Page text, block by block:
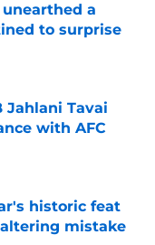
a
to surprise
Jahlani Tavai
with AFC
historic feat
mistake